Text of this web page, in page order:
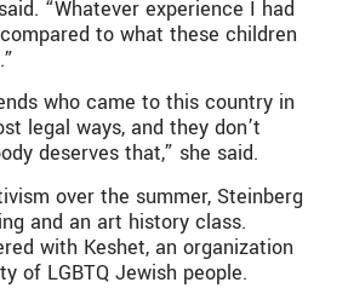
“Whatever experience I had
to what these children
who came to this country in
legal ways, and they don’t
deserves that,” she said.
over the summer, Steinberg
and an art history class.
with Keshet, an organization
of LGBTQ Jewish people.